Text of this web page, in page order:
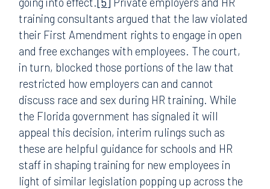
training consultants argued that the law violated
their First Amendment rights to engage in open
and free exchanges with employees. The court,
in turn, blocked those portions of the law that
restricted how employers can and cannot
discuss race and sex during HR training. While
the Florida government has signaled it will
appeal this decision, interim rulings such as
these are helpful guidance for schools and HR
staff in shaping training for new employees in
light of similar legislation popping up across the